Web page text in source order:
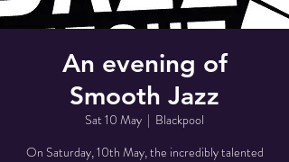
An evening of
Smooth Jazz
Sat 10 May
  |
Blackpool
On Saturday, 10th May, the incredibly talented